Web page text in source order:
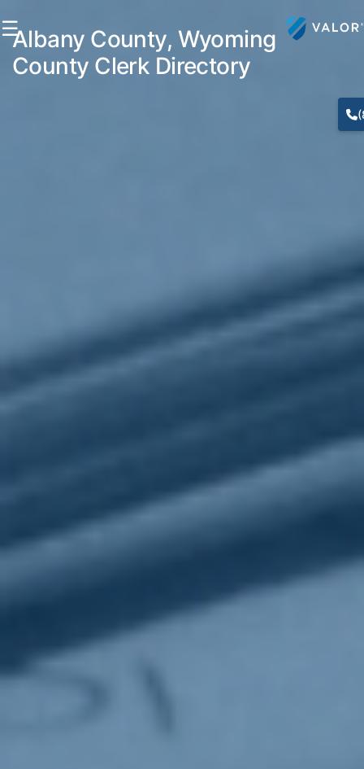
☰Albany County, Wyoming
County Clerk Directory